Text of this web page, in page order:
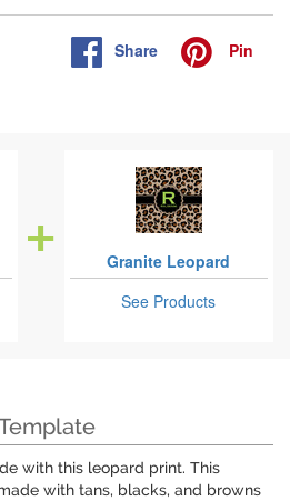
Share Pin
Granite Leopard
See Products
with this leopard print. This
with tans, blacks, and browns